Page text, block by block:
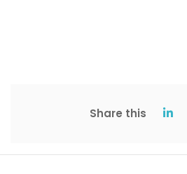
Share this